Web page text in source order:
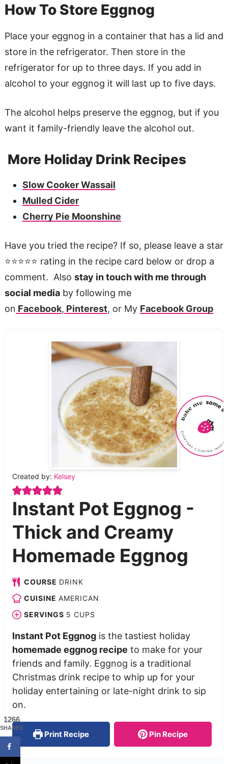
How To Store Eggnog
Place your eggnog in a container that has a lid and
store in the refrigerator. Then store in the
refrigerator for up to three days. If you add in
alcohol to your eggnog it will last up to five days.
The alcohol helps preserve the eggnog, but if you
want it family-friendly leave the alcohol out.
More Holiday Drink Recipes
Slow Cooker Wassail
Mulled Cider
Cherry Pie Moonshine
Have you tried the recipe? If so, please leave a star
⭐️⭐️⭐️⭐️⭐️ rating in the recipe card below or drop a
comment. Also stay in touch with me through
social mediaby following me
on Facebook, Pinterest, or My Facebook Group
Created by: Kelsey
Instant Pot Eggnog -
Thick and Creamy
Homemade Eggnog
COURSE DRINK
CUISINE AMERICAN
SERVINGS 5 CUPS
Instant Pot Eggnogis the tastiest holiday
homemade eggnog recipe to make for your
friends and family. Eggnog is a traditional
Christmas drink recipe to whip up for your
holiday entertaining or late-night drink to sip
on.
Print Recipe Pin Recipe
1266
SHARES